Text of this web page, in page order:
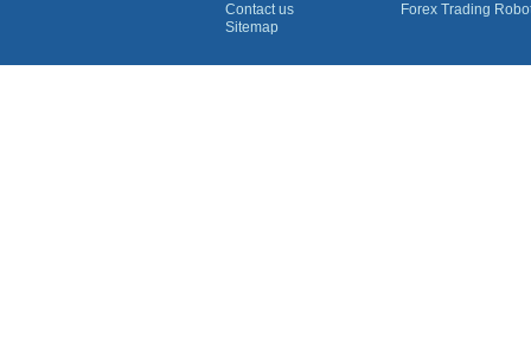
Contact us
Sitemap
Forex Trading